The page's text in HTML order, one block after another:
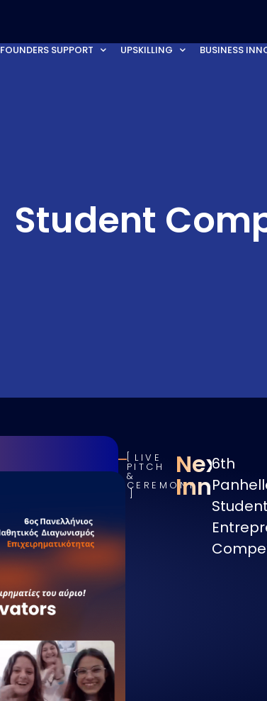
FOUNDERS SUPPORT UPSKILLING BUSINESS
Student
LIVE
PITCH
&
CEREMONY
NextGen
6th
Student